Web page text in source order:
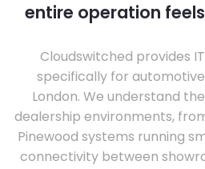
entire operation
Cloudswitched provides
specifically for
London. We understand
dealership environments,
Pinewood systems running
connectivity between